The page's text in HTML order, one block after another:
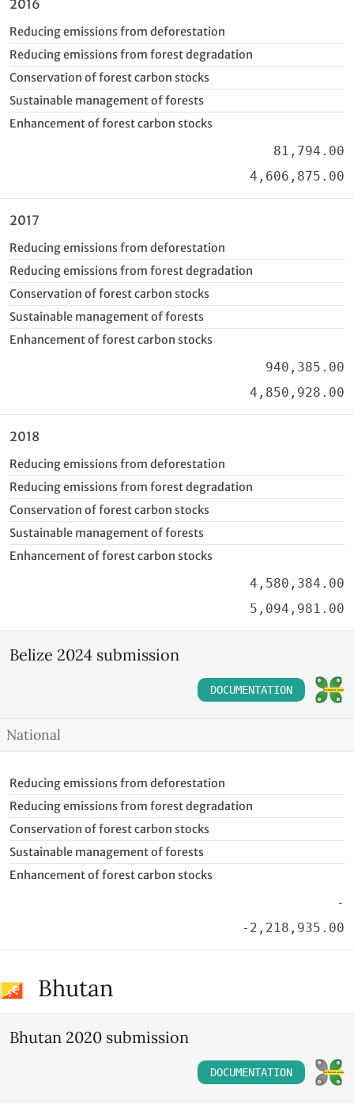
2016
Reducing emissions from deforestation
Reducing emissions from forest degradation
Conservation of forest carbon stocks
Sustainable management of forests
Enhancement of forest carbon stocks
81,794.00
4,606,875.00
2017
Reducing emissions from deforestation
Reducing emissions from forest degradation
Conservation of forest carbon stocks
Sustainable management of forests
Enhancement of forest carbon stocks
940,385.00
4,850,928.00
2018
Reducing emissions from deforestation
Reducing emissions from forest degradation
Conservation of forest carbon stocks
Sustainable management of forests
Enhancement of forest carbon stocks
4,580,384.00
5,094,981.00
Belize 2024 submission
DOCUMENTATION
National
Reducing emissions from deforestation
Reducing emissions from forest degradation
Conservation of forest carbon stocks
Sustainable management of forests
Enhancement of forest carbon stocks
-
-2,218,935.00
Bhutan
Bhutan 2020 submission
DOCUMENTATION